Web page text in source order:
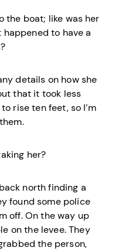
the boat; like was her
to have a
details on how she
that it took less
rise ten feet, so I’m
her?
north finding a
found some police
off. On the way up
on the levee. They
the person,